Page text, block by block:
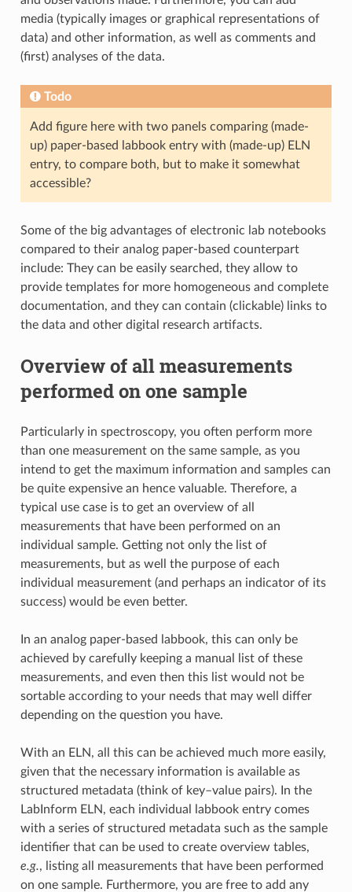
media (typically images or graphical representations of
data) and other information, as well as comments and
(first) analyses of the data.
Todo
Add figure here with two panels comparing (made-
up) paper-based labbook entry with (made-up) ELN
entry, to compare both, but to make it somewhat
accessible?
Some of the big advantages of electronic lab notebooks
compared to their analog paper-based counterpart
include: They can be easily searched, they allow to
provide templates for more homogeneous and complete
documentation, and they can contain (clickable) links to
the data and other digital research artifacts.
Overview of all measurements
performed on one sample
Particularly in spectroscopy, you often perform more
than one measurement on the same sample, as you
intend to get the maximum information and samples can
be quite expensive an hence valuable. Therefore, a
typical use case is to get an overview of all
measurements that have been performed on an
individual sample. Getting not only the list of
measurements, but as well the purpose of each
individual measurement (and perhaps an indicator of its
success) would be even better.
In an analog paper-based labbook, this can only be
achieved by carefully keeping a manual list of these
measurements, and even then this list would not be
sortable according to your needs that may well differ
depending on the question you have.
With an ELN, all this can be achieved much more easily,
given that the necessary information is available as
structured metadata (think of key–value pairs). In the
LabInform ELN, each individual labbook entry comes
with a series of structured metadata such as the sample
identifier that can be used to create overview tables,
e.g., listing all measurements that have been performed
on one sample. Furthermore, you are free to add any